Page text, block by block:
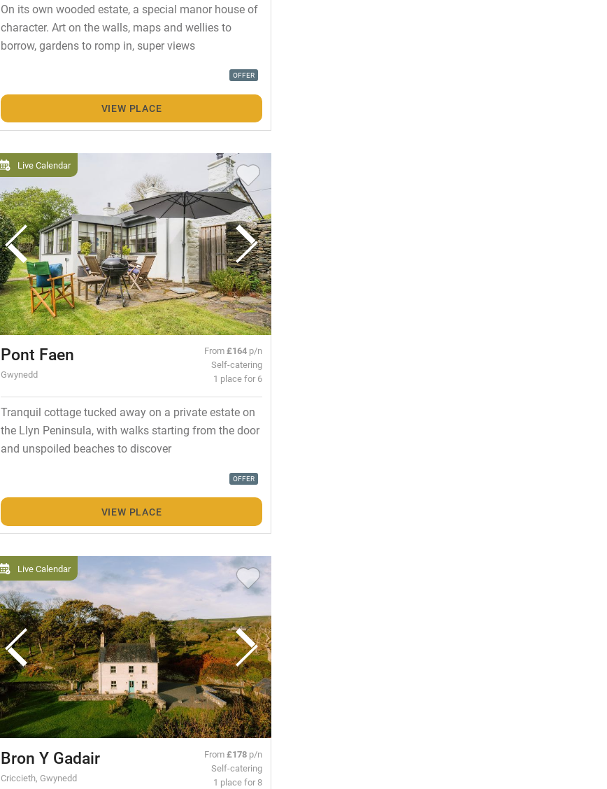
On its own wooded estate, a special manor house of
character. Art on the walls, maps and wellies to
borrow, gardens to romp in, super views
OFFER
VIEW PLACE
Live Calendar
Pont Faen
Gwynedd
From£164 p/n
Self-catering
1 place for 6
Tranquil cottage tucked away on a private estate on
the Llyn Peninsula, with walks starting from the door
and unspoiled beaches to discover
OFFER
VIEW PLACE
Live Calendar
Bron Y Gadair
Criccieth, Gwynedd
From£178 p/n
Self-catering
1 place for 8